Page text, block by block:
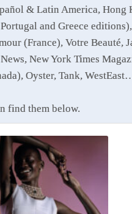
& Latin America, Hong
and Greece
(France), Votre Beauté,
New York Times
Oyster, Tank,
find them below.